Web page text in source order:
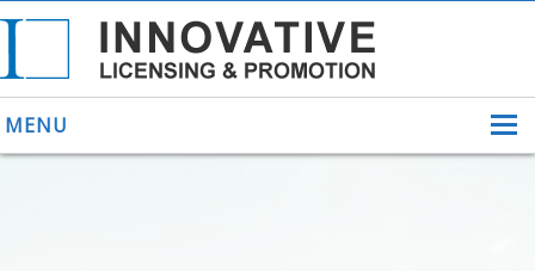
MENU